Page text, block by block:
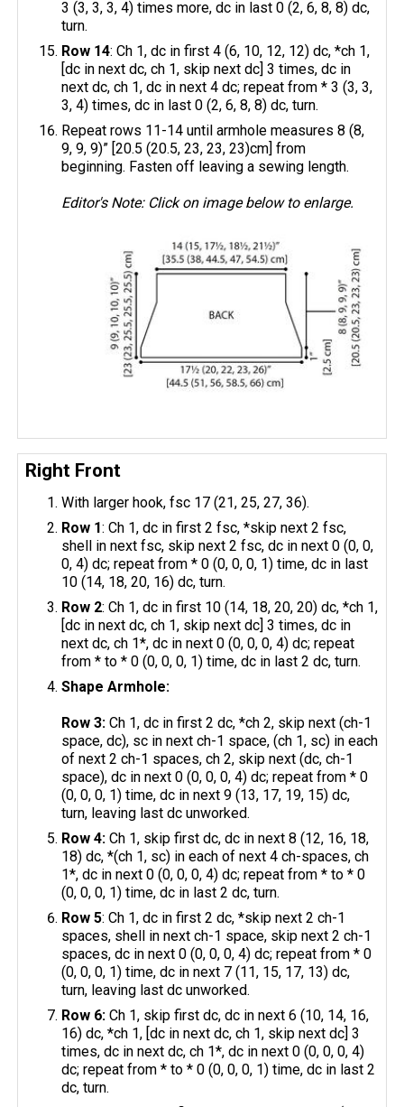
3 (3, 3, 3, 4) times more, dc in last 0 (2, 6, 8, 8) dc,
turn.
Row 14: Ch 1, dc in first 4 (6, 10, 12, 12) dc, *ch 1,
[dc in next dc, ch 1, skip next dc] 3 times, dc in
next dc, ch 1, dc in next 4 dc; repeat from * 3 (3, 3,
3, 4) times, dc in last 0 (2, 6, 8, 8) dc, turn.
Repeat rows 11-14 until armhole measures 8 (8,
9, 9, 9)” [20.5 (20.5, 23, 23, 23)cm] from
beginning. Fasten off leaving a sewing length.
Editor's Note: Click on image below to enlarge.
Right Front
With larger hook, fsc 17 (21, 25, 27, 36).
Row 1: Ch 1, dc in first 2 fsc, *skip next 2 fsc,
shell in next fsc, skip next 2 fsc, dc in next 0 (0, 0,
0, 4) dc; repeat from * 0 (0, 0, 0, 1) time, dc in last
10 (14, 18, 20, 16) dc, turn.
Row 2: Ch 1, dc in first 10 (14, 18, 20, 20) dc, *ch 1,
[dc in next dc, ch 1, skip next dc] 3 times, dc in
next dc, ch 1*, dc in next 0 (0, 0, 0, 4) dc; repeat
from * to * 0 (0, 0, 0, 1) time, dc in last 2 dc, turn.
Shape Armhole:
Row 3: Ch 1, dc in first 2 dc, *ch 2, skip next (ch-1
space, dc), sc in next ch-1 space, (ch 1, sc) in each
of next 2 ch-1 spaces, ch 2, skip next (dc, ch-1
space), dc in next 0 (0, 0, 0, 4) dc; repeat from * 0
(0, 0, 0, 1) time, dc in next 9 (13, 17, 19, 15) dc,
turn, leaving last dc unworked.
Row 4: Ch 1, skip first dc, dc in next 8 (12, 16, 18,
18) dc, *(ch 1, sc) in each of next 4 ch-spaces, ch
1*, dc in next 0 (0, 0, 0, 4) dc; repeat from * to * 0
(0, 0, 0, 1) time, dc in last 2 dc, turn.
Row 5: Ch 1, dc in first 2 dc, *skip next 2 ch-1
spaces, shell in next ch-1 space, skip next 2 ch-1
spaces, dc in next 0 (0, 0, 0, 4) dc; repeat from * 0
(0, 0, 0, 1) time, dc in next 7 (11, 15, 17, 13) dc,
turn, leaving last dc unworked.
Row 6: Ch 1, skip first dc, dc in next 6 (10, 14, 16,
16) dc, *ch 1, [dc in next dc, ch 1, skip next dc] 3
times, dc in next dc, ch 1*, dc in next 0 (0, 0, 0, 4)
dc; repeat from * to * 0 (0, 0, 0, 1) time, dc in last 2
dc, turn.